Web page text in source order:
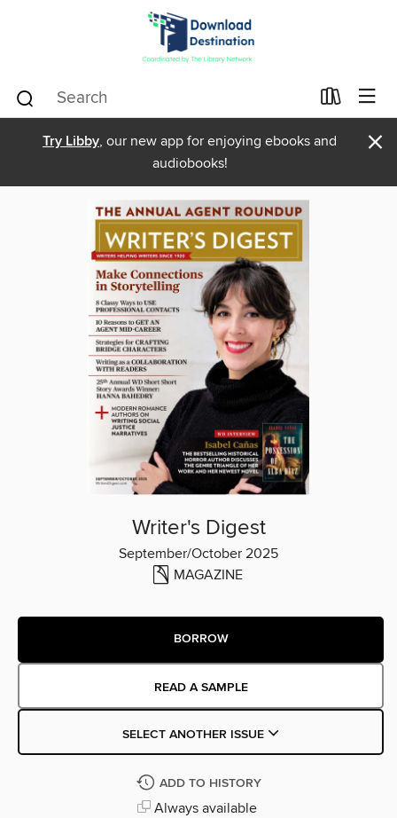
Try Libby, our new app for enjoying ebooks and
audiobooks!
×
Writer's Digest
September/October 2025
MAGAZINE
BORROW
READ A SAMPLE
SELECT ANOTHER ISSUE
ADD TO HISTORY
Always available